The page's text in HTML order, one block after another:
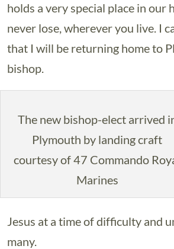
holds a very special place in our
never lose, wherever you live. I
that I will be returning home to
bishop.
The new bishop-elect arrived
Plymouth by landing craft
courtesy of 47 Commando
Marines
Jesus at a time of difficulty and
many.